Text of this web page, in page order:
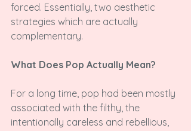
forced. Essentially, two aesthetic
strategies which are actually
complementary.
What Does Pop Actually Mean?
For a long time, pop had been mostly
associated with the filthy, the
intentionally careless and rebellious,